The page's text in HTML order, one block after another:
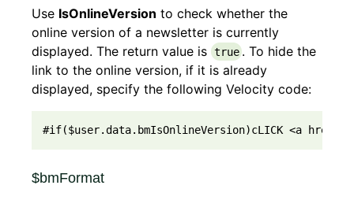
Use IsOnlineVersion to check whether the
online version of a newsletter is currently
displayed. The return value is true . To hide the
link to the online version, if it is already
displayed, specify the following Velocity code:
#if($user.data.bmIsOnlineVersion)cLICK <a
$bmFormat